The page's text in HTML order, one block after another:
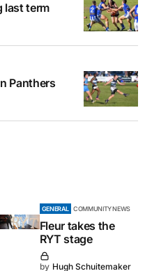
last term
Panthers
GENERAL COMMUNITY NEWS
Fleur takes the
RYT stage
by Hugh Schuitemaker